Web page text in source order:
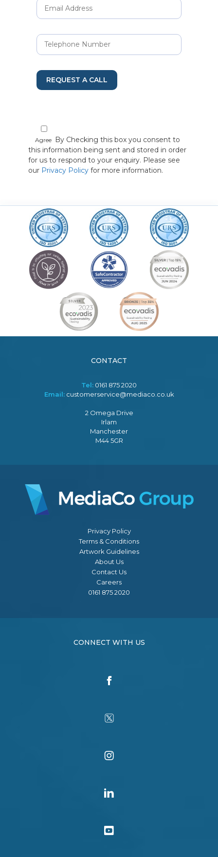
REQUEST A CALL
Agree By Checking this box you consent to
this information being sent and stored in order
for us to respond to your enquiry. Please see
our Privacy Policy for more information.
CONTACT
Tel: 0161 875 2020
Email: customerservice@mediaco.co.uk
2 Omega Drive
Irlam
Manchester
M44 5GR
Privacy Policy
Terms & Conditions
Artwork Guidelines
About Us
Contact Us
Careers
0161 875 2020
CONNECT WITH US